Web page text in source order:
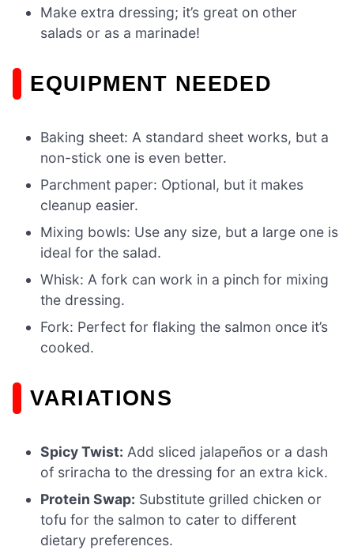
Make extra dressing; it’s great on other
salads or as a marinade!
EQUIPMENT NEEDED
Baking sheet: A standard sheet works, but a
non-stick one is even better.
Parchment paper: Optional, but it makes
cleanup easier.
Mixing bowls: Use any size, but a large one is
ideal for the salad.
Whisk: A fork can work in a pinch for mixing
the dressing.
Fork: Perfect for flaking the salmon once it’s
cooked.
VARIATIONS
Spicy Twist: Add sliced jalapeños or a dash
of sriracha to the dressing for an extra kick.
Protein Swap: Substitute grilled chicken or
tofu for the salmon to cater to different
dietary preferences.